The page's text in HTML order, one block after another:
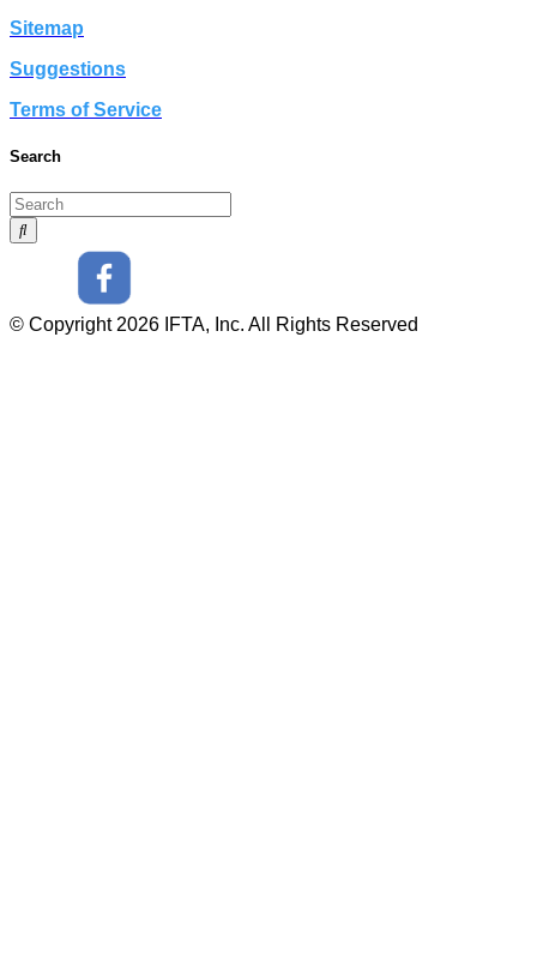
Sitemap
Suggestions
Terms of Service
Search
© Copyright 2026 IFTA, Inc. All Rights Reserved